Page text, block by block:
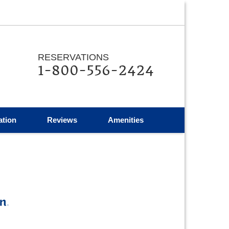
RESERVATIONS
1-800-556-2424
Reviews Amenities